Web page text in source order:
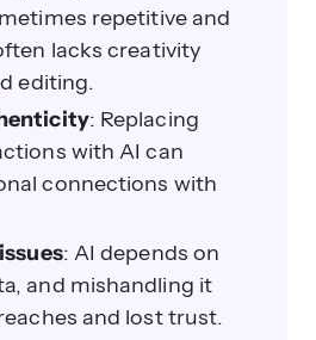
repetitive and
lacks creativity
editing.
: Replacing
with AI can
connections with
: AI depends on
and mishandling it
and lost trust.